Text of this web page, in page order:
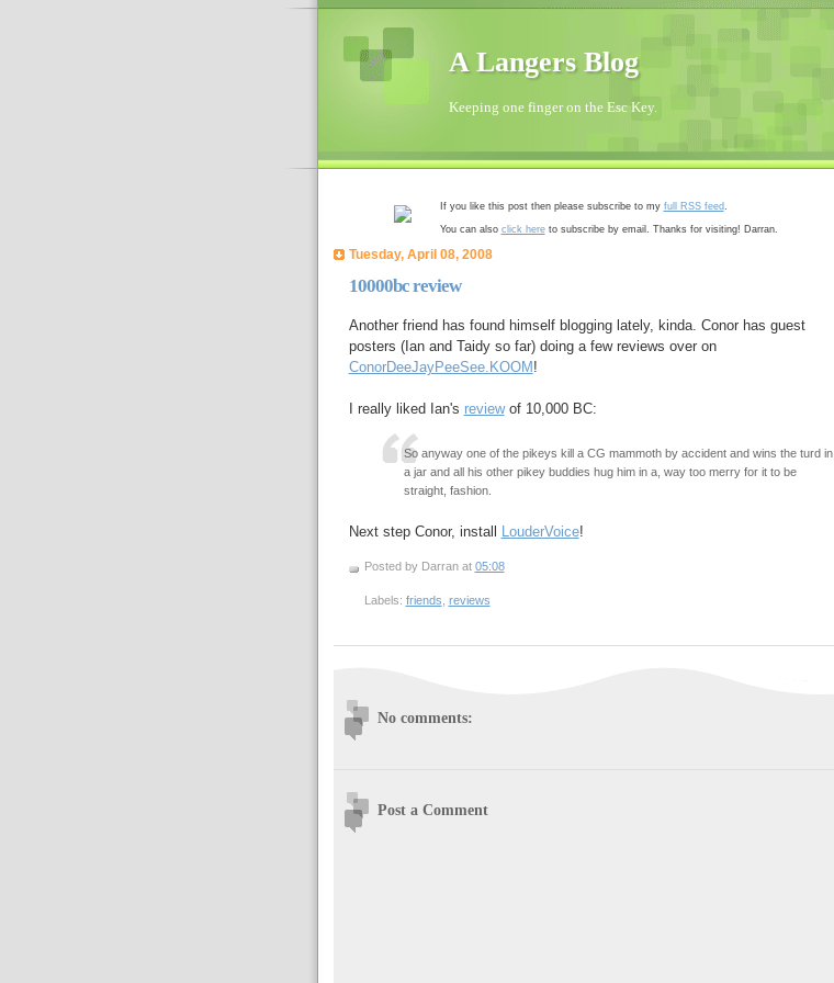
A Langers Blog
Keeping one finger on the Esc Key.
If you like this post then please subscribe to my full RSS feed
You can also click hereto subscribe by email. Thanks for visiting! Darran.
Tuesday, April 08, 2008
10000bc review
Another friend has found himself blogging lately, kinda. Conor has guest
posters (Ian and Taidy so far) doing a few reviews over on
ConorDeeJayPeeSee.KOOM !
I really liked Ian's reviewof 10,000 BC:
So anyway one of the pikeys kill a CG mammoth by accident and wins the turd in
a jar and all his other pikey buddies hug him in a, way too merry for it to be
straight, fashion.
Next step Conor, install LouderVoice!
Posted by Darran at 05:08
Labels: friends reviews
No comments:
Post a Comment